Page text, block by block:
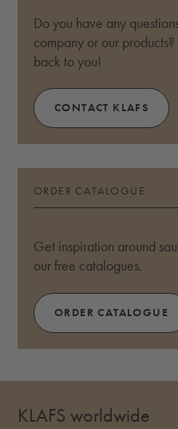
Do you have any
company or our
back to you!
CONTACT KLAFS
ORDER CATALOGUE
Get inspiration around
our free catalogues.
ORDER CATALOGUE
KLAFS worldwide